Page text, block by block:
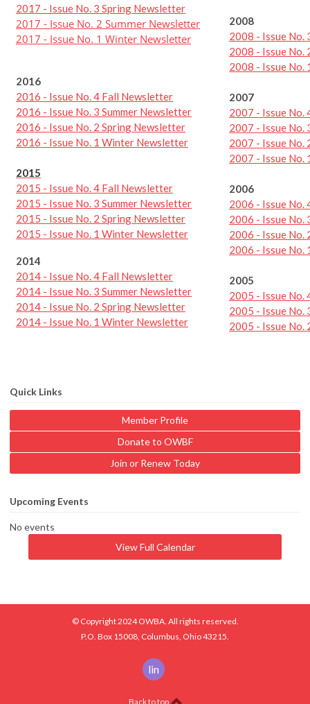
2017 - Issue No. 3 Spring Newsletter
2017 - Issue No. 2 Summer Newsletter
2017 - Issue No. 1 Winter Newsletter
2016
2016 - Issue No. 4 Fall Newsletter
2016 - Issue No. 3 Summer Newsletter
2016 - Issue No. 2 Spring Newsletter
2016 - Issue No. 1 Winter Newsletter
2015
2015 - Issue No. 4 Fall Newsletter
2015 - Issue No. 3 Summer Newsletter
2015 - Issue No. 2 Spring Newsletter
2015 - Issue No. 1 Winter Newsletter
2014
2014 - Issue No. 4 Fall Newsletter
2014 - Issue No. 3 Summer Newsletter
2014 - Issue No. 2 Spring Newsletter
2014 - Issue No. 1 Winter Newsletter
2008
2008 - Issue No.
2008 - Issue No.
2008 - Issue
2007
2007 - Issue No.
2007 - Issue No.
2007 - Issue No.
2007 - Issue
2006
2006 - Issue No.
2006 - Issue No.
2006 - Issue No.
2006 - Issue
2005
2005 - Issue No.
2005 - Issue No.
2005 - Issue No.
Quick Links
Member Profile
Donate to OWBF
Join or Renew Today
Upcoming Events
No events
View Full Calendar
© Copyright 2024 OWBA. All rights reserved.
P.O. Box 15008, Columbus, Ohio 43215.
linkedin
Back to top